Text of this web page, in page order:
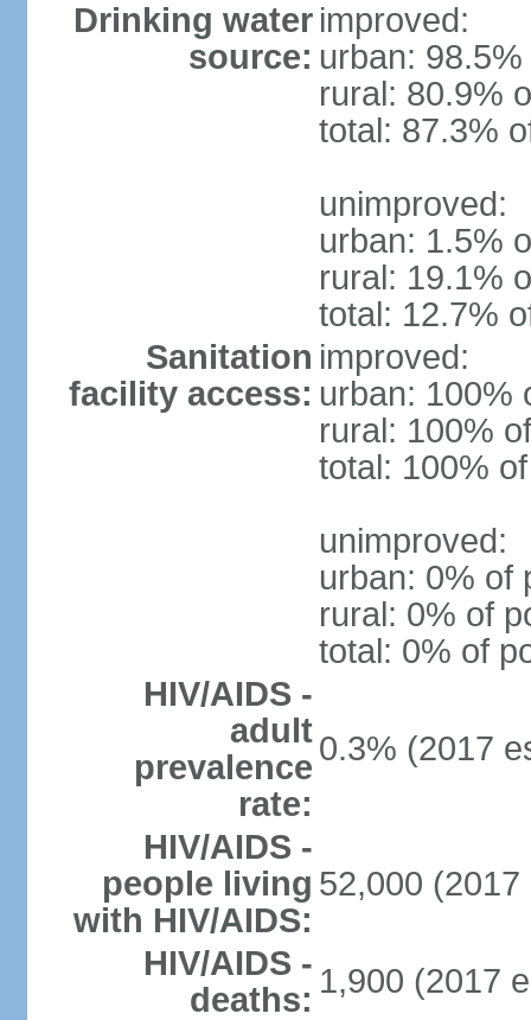
Drinking water
source:
improved:
urban:
rural: 80.9%
total: 87.3%
unimproved:
urban: 1.5%
rural: 19.1%
total: 12.7%
Sanitation
facility access:
improved:
urban: 100%
rural: 100%
total: 100%
unimproved:
urban: 0% of
rural: 0% of
total: 0% of
HIV/AIDS -
adult
prevalence
rate:
0.3% (2017
HIV/AIDS -
people living
with HIV/AIDS:
52,000 (2017
HIV/AIDS -
deaths: 1,900 (2017